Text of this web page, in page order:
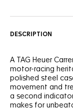
DESCRIPTION
A TAG Heuer
motor-racing
polished steel
movement and
a second
makes for